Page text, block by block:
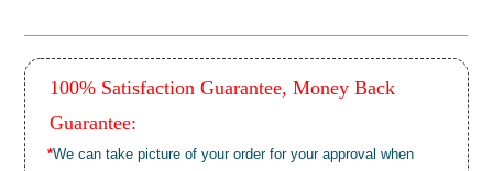
100% Satisfaction Guarantee, Money Back
Guarantee:
*We can take picture of your order for your approval when